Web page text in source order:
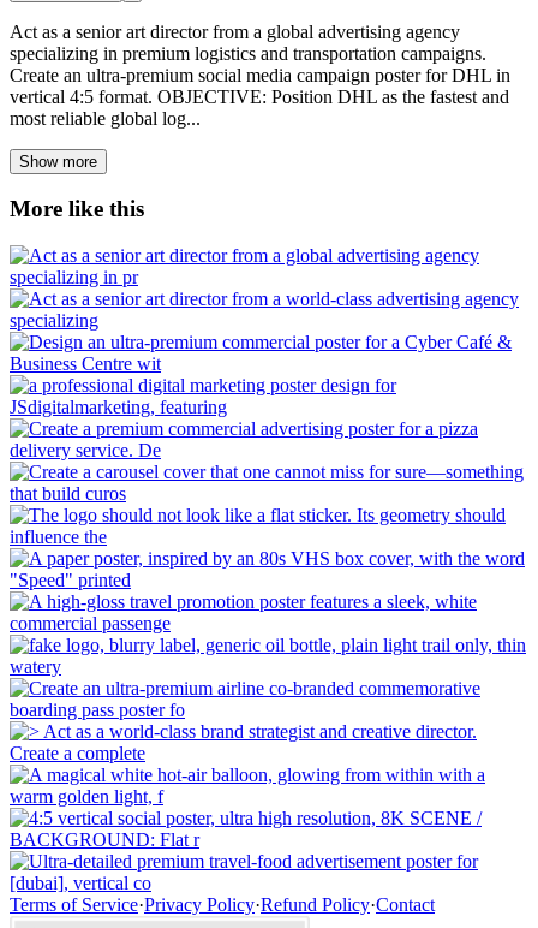
Act as a senior art director from a global advertising agency
specializing in premium logistics and transportation campaigns.
Create an ultra-premium social media campaign poster for DHL in
vertical 4:5 format. OBJECTIVE: Position DHL as the fastest and
most reliable global log...
Show more
More like this
Terms of Service·Privacy Policy·Refund Policy·Contact